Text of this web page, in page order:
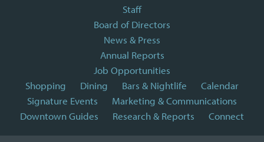
Staff
Board of Directors
News & Press
Annual Reports
Job Opportunities
Shopping
Dining Bars & Nightlife
Calendar
Signature Events
Marketing & Communications
Downtown Guides
Research & Reports Connect